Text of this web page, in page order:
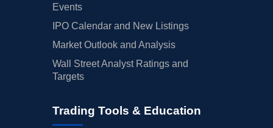
Events
IPO Calendar and New Listings
Market Outlook and Analysis
Wall Street Analyst Ratings and
Targets
Trading Tools & Education